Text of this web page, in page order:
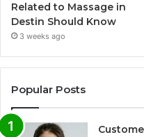
Related to Massage in
Destin Should Know
3 weeks ago
Popular Posts